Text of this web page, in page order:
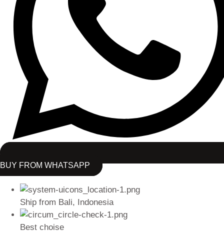
BUY FROM WHATSAPP
Ship from Bali, Indonesia
Best choise